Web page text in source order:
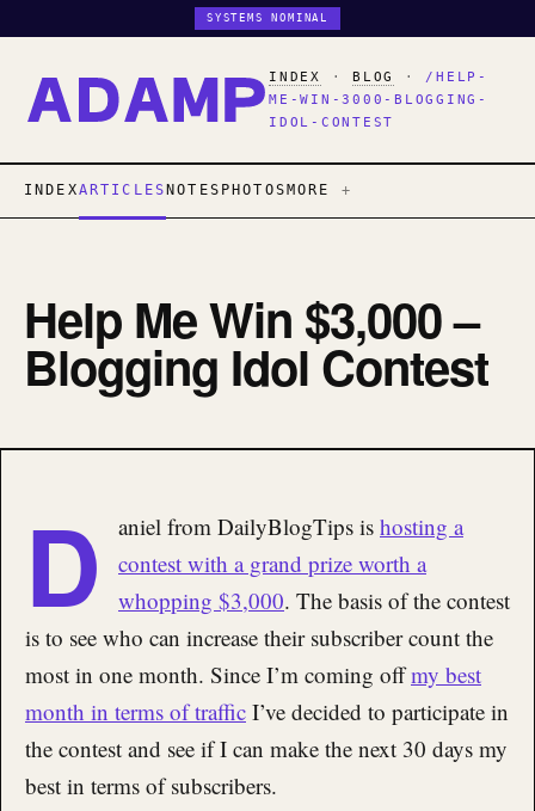
SYSTEMS NOMINAL
INDEX ·BLOG · /HELP-
ME-WIN-3000-BLOGGING-
IDOL-CONTEST
INDEXARTICLES NOTES PHOTOS MORE
Help Me Win $3,000 –
Blogging Idol Contest
D aniel from DailyBlogTips is hosting a
contest with a grand prize worth a
whopping $3,000. The basis of the contest
is to see who can increase their subscriber count the
most in one month. Since I’m coming offmy best
month in terms of traffic I’ve decided to participate in
the contest and see if I can make the next 30 days my
best in terms of subscribers.